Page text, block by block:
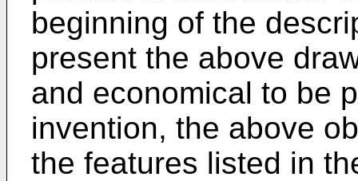
beginning of the
present the above
and economical to be
invention, the above
the features listed in